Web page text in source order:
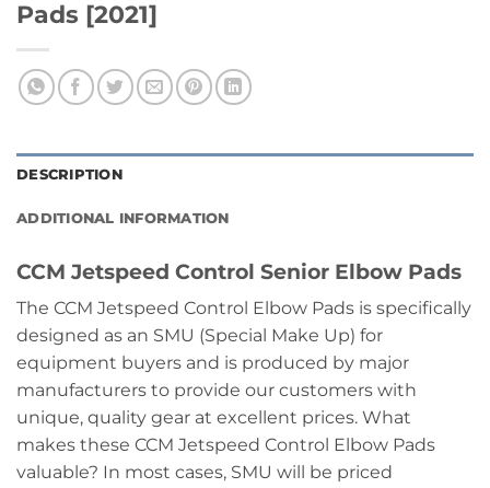
Pads [2021]
DESCRIPTION
ADDITIONAL INFORMATION
CCM Jetspeed Control Senior Elbow Pads
The CCM Jetspeed Control Elbow Pads is specifically
designed as an SMU (Special Make Up) for
equipment buyers and is produced by major
manufacturers to provide our customers with
unique, quality gear at excellent prices. What
makes these CCM Jetspeed Control Elbow Pads
valuable? In most cases, SMU will be priced